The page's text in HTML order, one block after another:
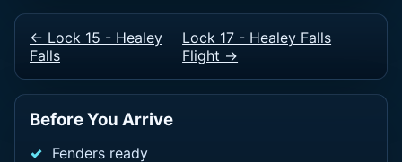
← Lock 15 - Healey
Falls
Lock 17 - Healey Falls
Flight →
Before You Arrive
Fenders ready